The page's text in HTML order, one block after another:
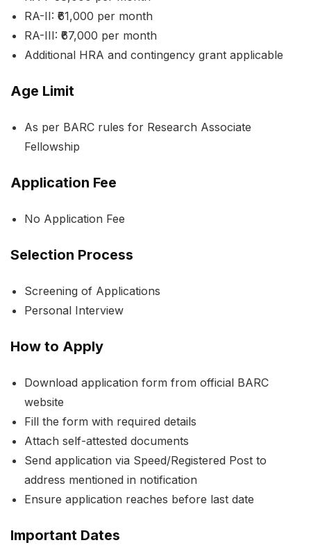
RA-II: ₹61,000 per month
RA-III: ₹67,000 per month
Additional HRA and contingency grant applicable
Age Limit
As per BARC rules for Research Associate
Fellowship
Application Fee
No Application Fee
Selection Process
Screening of Applications
Personal Interview
How to Apply
Download application form from official BARC
website
Fill the form with required details
Attach self-attested documents
Send application via Speed/Registered Post to
address mentioned in notification
Ensure application reaches before last date
Important Dates